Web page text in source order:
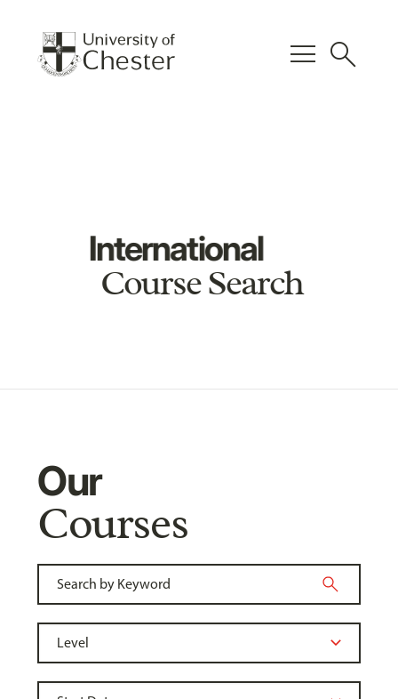
menu search
International
Course Search
Our
Courses